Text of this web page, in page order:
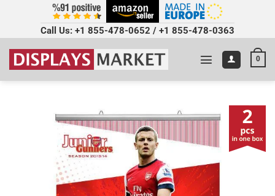
Call Us: +1 855-478-0652 / +1 855-478-0363
0